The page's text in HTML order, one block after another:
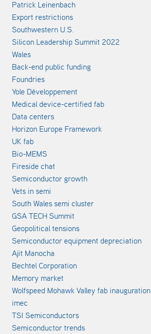
Patrick Leinenbach
Export restrictions
Southwestern U.S.
Silicon Leadership Summit 2022
Wales
Back-end public funding
Foundries
Yole Développement
Medical device-certified fab
Data centers
Horizon Europe Framework
UK fab
Bio-MEMS
Fireside chat
Semiconductor growth
Vets in semi
South Wales semi cluster
GSA TECH Summit
Geopolitical tensions
Semiconductor equipment depreciation
Ajit Manocha
Bechtel Corporation
Memory market
Wolfspeed Mohawk Valley fab inauguration
imec
TSI Semiconductors
Semiconductor trends